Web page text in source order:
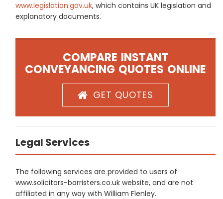
www.legislation.gov.uk, which contains UK legislation and
explanatory documents.
COMPARE INSTANT
CONVEYANCING QUOTES ONLINE
GET QUOTES
Legal Services
The following services are provided to users of
www.solicitors-barristers.co.uk website, and are not
affiliated in any way with William Flenley.